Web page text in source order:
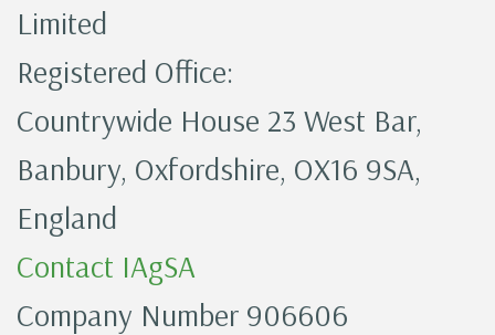
Limited
Registered Office:
Countrywide House 23 West Bar,
Banbury, Oxfordshire, OX16 9SA,
England
Contact IAgSA
Company Number 906606